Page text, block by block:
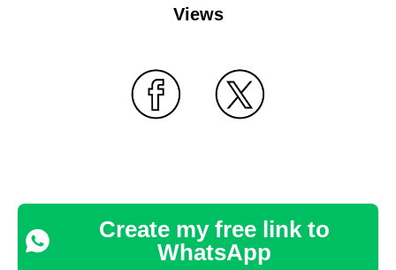
Views
Create my free link to
WhatsApp